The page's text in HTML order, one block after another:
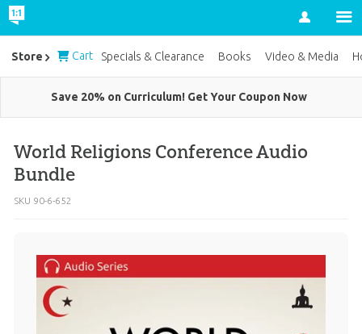
Account
Save 20% on Curriculum! Get Your Coupon Now
World Religions Conference Audio
Bundle
SKU 90-6-652
Store Cart Specials & Clearance Books Video & Media